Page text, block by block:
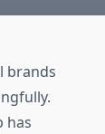
brands
has